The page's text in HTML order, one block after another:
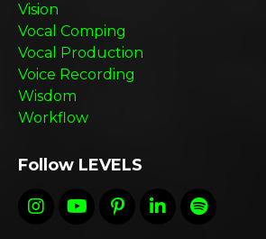
Vision
Vocal Comping
Vocal Production
Voice Recording
Wisdom
Workflow
Follow LEVELS